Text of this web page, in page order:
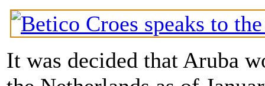
It was decided that Aruba